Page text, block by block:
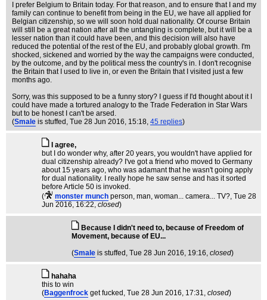
I prefer Belgium to Britain today. For that reason, and to ensure that I and my
family can continue to benefit from being in the EU, we have all applied for
Belgian citizenship, so we will soon hold dual nationality. Of course Britain
will still be a great nation after all the untangling is complete, but it will be a
lesser nation than it could have been, and this decision will also have
reduced the potential of the rest of the EU, and probably global growth. I'm
shocked, sickened and worried by the way the campaigns were conducted,
by the outcome, and by the political mess the country's in. I don't recognise
the Britain that I used to live in, or even the Britain that I visited just a few
months ago.
Sorry, was this supposed to be a funny story? I guess if I'd thought about it I
could have made a tortured analogy to the Trade Federation in Star Wars
but to be honest I can't be arsed.
(Smale is stuffed , Tue 28 Jun 2016, 15:18, 45 replies)
I agree,
but I do wonder why, after 20 years, you wouldn't have applied for
dual citizenship already? I've got a friend who moved to Germany
about 15 years ago, who was adamant that he wasn't going apply
for dual nationality. I really hope he saw sense and has it sorted
before Article 50 is invoked.
(
monster munch person, man, woman... camera... TV?, Tue 28
Jun 2016, 16:22, closed)
Because I didn't need to, because of Freedom of
Movement, because of EU...
(Smale is stuffed , Tue 28 Jun 2016, 19:16, closed)
hahaha
this to win
(Baggenfrock get fucked , Tue 28 Jun 2016, 17:31, closed)